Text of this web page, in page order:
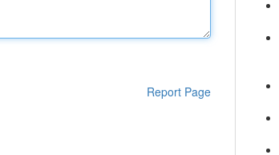
Report Page